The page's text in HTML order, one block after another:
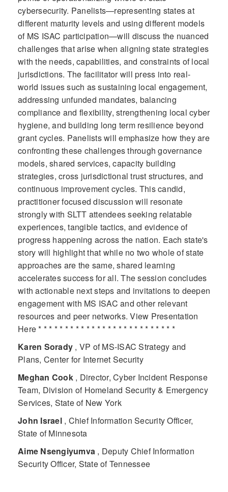
cybersecurity. Panelists—representing states at
different maturity levels and using different models
of MS ISAC participation—will discuss the nuanced
challenges that arise when aligning state strategies
with the needs, capabilities, and constraints of local
jurisdictions. The facilitator will press into real-
world issues such as sustaining local engagement,
addressing unfunded mandates, balancing
compliance and flexibility, strengthening local cyber
hygiene, and building long term resilience beyond
grant cycles. Panelists will emphasize how they are
confronting these challenges through governance
models, shared services, capacity building
strategies, cross jurisdictional trust structures, and
continuous improvement cycles. This candid,
practitioner focused discussion will resonate
strongly with SLTT attendees seeking relatable
experiences, tangible tactics, and evidence of
progress happening across the nation. Each state's
story will highlight that while no two whole of state
approaches are the same, shared learning
accelerates success for all. The session concludes
with actionable next steps and invitations to deepen
engagement with MS ISAC and other relevant
resources and peer networks. View Presentation
Here * * * * * * * * * * * * * * * * * * * * * * * * * *
Karen Sorady , VP of MS-ISAC Strategy and
Plans, Center for Internet Security
Meghan Cook , Director, Cyber Incident Response
Team, Division of Homeland Security & Emergency
Services, State of New York
John Israel , Chief Information Security Officer,
State of Minnesota
Aime Nsengiyumva , Deputy Chief Information
Security Officer, State of Tennessee